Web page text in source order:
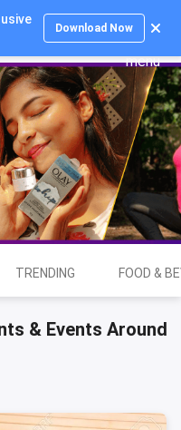
Download Now
Login
TRENDING FOOD &
& Events Around